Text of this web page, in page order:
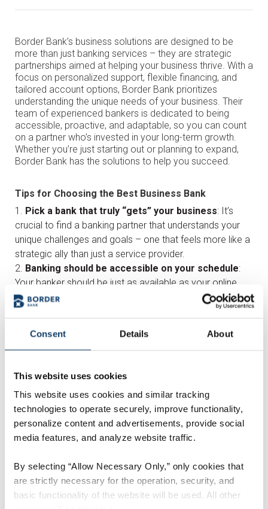
Consent Details About
This website uses cookies
This website uses cookies and similar tracking
technologies to operate securely, improve functionality,
personalize content and advertisements, provide social
media features, and analyze website traffic.
By selecting “Allow Necessary Only,” only cookies that
are strictly necessary for the operation, security, and
basic functionality of the website will be used. All other
Border Bank’s business solutions are designed to be
more than just banking services – they are strategic
partnerships aimed at helping your business thrive. With a
focus on personalized support, flexible financing, and
tailored account options, Border Bank prioritizes
understanding the unique needs of your business. Their
team of experienced bankers is dedicated to being
accessible, proactive, and adaptable, so you can count
on a partner who’s invested in your long-term growth.
Whether you’re just starting out or planning to expand,
Border Bank has the solutions to help you succeed.
Tips for Choosing the Best Business Bank
Pick a bank that truly “gets” your business: It’s
crucial to find a banking partner that understands your
unique challenges and goals – one that feels more like a
strategic ally than just a service provider.
Banking should be accessible on your schedule:
Your banker should be just as available as your online
tools-reach them after hours and get answers when you
need them.
The right bank should be invested in your long-term
success. Look for a banker who is willing to adapt as
down the road.
Look for flexibility, not a cookie-cutter approach
Your business isn’t one-size-fits-all, and your banking
shouldn’t be either. Find a bank that offers tailored
solutions to grow with you.
transactional one : The right banker won’t just handle
transactions; they’ll bring ideas to the table to improve
your financial strategy and help you plan ahead.